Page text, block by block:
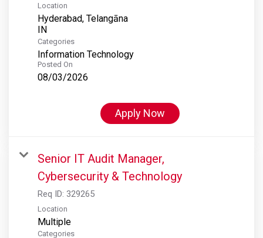
Location
Hyderabad, Telangāna
Categories
Information Technology
Posted On
08/03/2026
Apply Now
Senior IT Audit Manager,
Cybersecurity & Technology
Req ID: 329265
Location
Multiple
Categories